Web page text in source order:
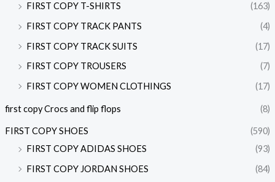
FIRST COPY T-SHIRTS
(163)
FIRST COPY TRACK PANTS
(4)
FIRST COPY TRACK SUITS
(17)
FIRST COPY TROUSERS
(7)
FIRST COPY WOMEN CLOTHINGS
(17)
first copy Crocs and flip flops (8)
FIRST COPY SHOES
(590)
FIRST COPY ADIDAS SHOES
(93)
FIRST COPY JORDAN SHOES
(84)